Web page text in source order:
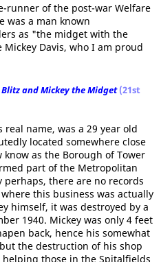
runner of the post-war Welfare
was a man known
as "the midget with the
Davis, who I am proud
and Mickey the Midget(21st
real name, was a 29 year old
located somewhere close
as the Borough of Tower
part of the Metropolitan
perhaps, there are no records
this business was actually
himself, it was destroyed by a
1940. Mickey was only 4 feet
back, hence his somewhat
the destruction of his shop
those in the Spitalfields